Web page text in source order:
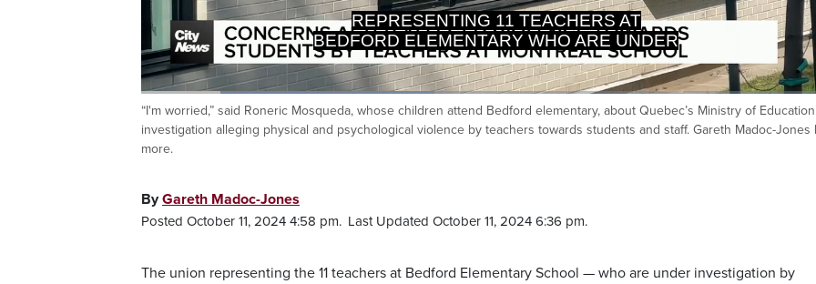
INVESTIGATION BY QUEBEC MINISTRY
OF EDUCATION AFTER ALLEGED
Pause UnmuteCurrent
0:20 / Duration
2:47
Loaded:
41.36%
“I'm worried,” said Roneric Mosqueda, whose children attend Bedford elementary, about Quebec’s Ministry of
investigation alleging physical and psychological violence by teachers towards students and staff. Gareth Madoc-Jones
more.
ByGareth Madoc-Jones
Posted October 11, 2024 4:58 pm. Last Updated October 11, 2024 6:36 pm.
The union representing the 11 teachers at Bedford Elementary School — who are under investigation by